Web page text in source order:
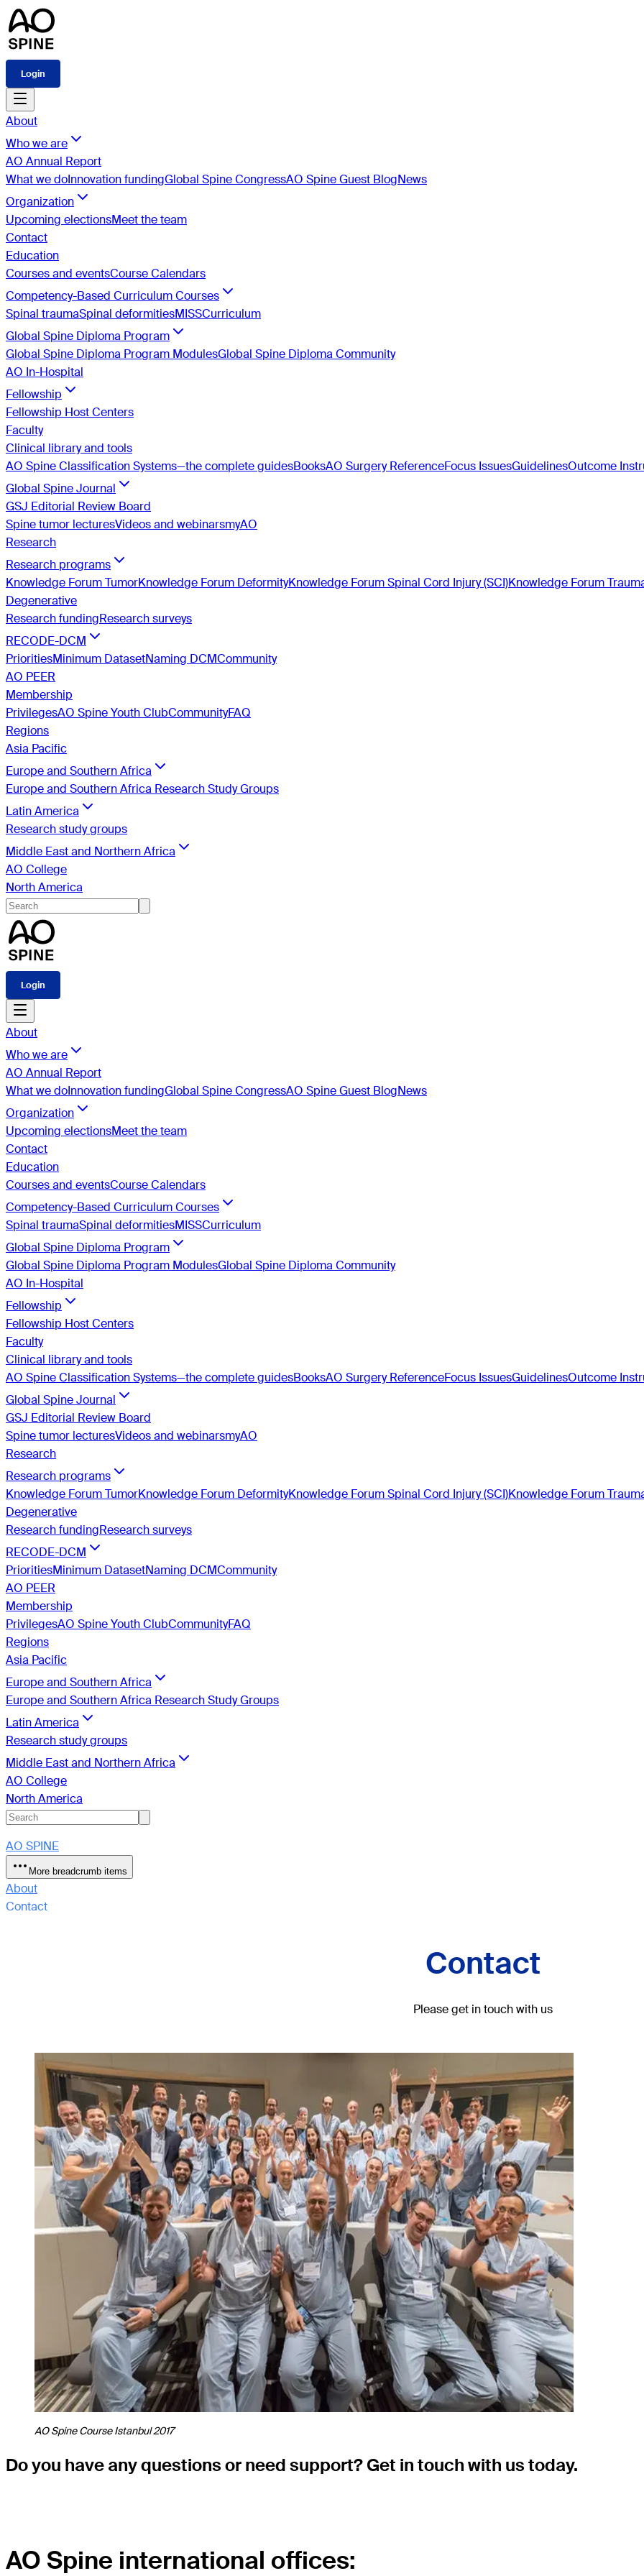
Login
About
Who we are
AO Annual Report
What we doInnovation fundingGlobal Spine CongressAO Spine Guest BlogNews
Organization
Upcoming electionsMeet the team
Contact
Education
Courses and eventsCourse Calendars
Competency-Based Curriculum Courses
Spinal traumaSpinal deformitiesMISSCurriculum
Global Spine Diploma Program
Global Spine Diploma Program ModulesGlobal Spine Diploma Community
AO In-Hospital
Fellowship
Fellowship Host Centers
Faculty
Clinical library and tools
AO Spine Classification Systems—the complete guidesBooksAO Surgery ReferenceFocus IssuesGuidelinesOutcome
Global Spine Journal
GSJ Editorial Review Board
Spine tumor lecturesVideos and webinarsmyAO
Research
Research programs
Knowledge Forum TumorKnowledge Forum DeformityKnowledge Forum Spinal Cord Injury (SCI)Knowledge Forum
Degenerative
Research fundingResearch surveys
RECODE-DCM
PrioritiesMinimum DatasetNaming DCMCommunity
AO PEER
Membership
PrivilegesAO Spine Youth ClubCommunityFAQ
Regions
Asia Pacific
Europe and Southern Africa
Europe and Southern Africa Research Study Groups
Latin America
Research study groups
Middle East and Northern Africa
AO College
North America
Login
About
Who we are
AO Annual Report
What we doInnovation fundingGlobal Spine CongressAO Spine Guest BlogNews
Organization
Upcoming electionsMeet the team
Contact
Education
Courses and eventsCourse Calendars
Competency-Based Curriculum Courses
Spinal traumaSpinal deformitiesMISSCurriculum
Global Spine Diploma Program
Global Spine Diploma Program ModulesGlobal Spine Diploma Community
AO In-Hospital
Fellowship
Fellowship Host Centers
Faculty
Clinical library and tools
AO Spine Classification Systems—the complete guidesBooksAO Surgery ReferenceFocus IssuesGuidelinesOutcome
Global Spine Journal
GSJ Editorial Review Board
Spine tumor lecturesVideos and webinarsmyAO
Research
Research programs
Knowledge Forum TumorKnowledge Forum DeformityKnowledge Forum Spinal Cord Injury (SCI)Knowledge Forum
Degenerative
Research fundingResearch surveys
RECODE-DCM
PrioritiesMinimum DatasetNaming DCMCommunity
AO PEER
Membership
PrivilegesAO Spine Youth ClubCommunityFAQ
Regions
Asia Pacific
Europe and Southern Africa
Europe and Southern Africa Research Study Groups
Latin America
Research study groups
Middle East and Northern Africa
AO College
North America
AO SPINE
More breadcrumb items
About
Contact
Contact
Please get in touch with us
AO Spine Course Istanbul 2017
Do you have any questions or need support? Get in touch with us today.
AO Spine international offices: